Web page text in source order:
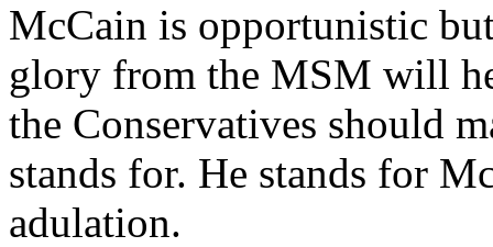
McCain is opportunistic
glory from the MSM will
the Conservatives should
stands for. He stands for
adulation.